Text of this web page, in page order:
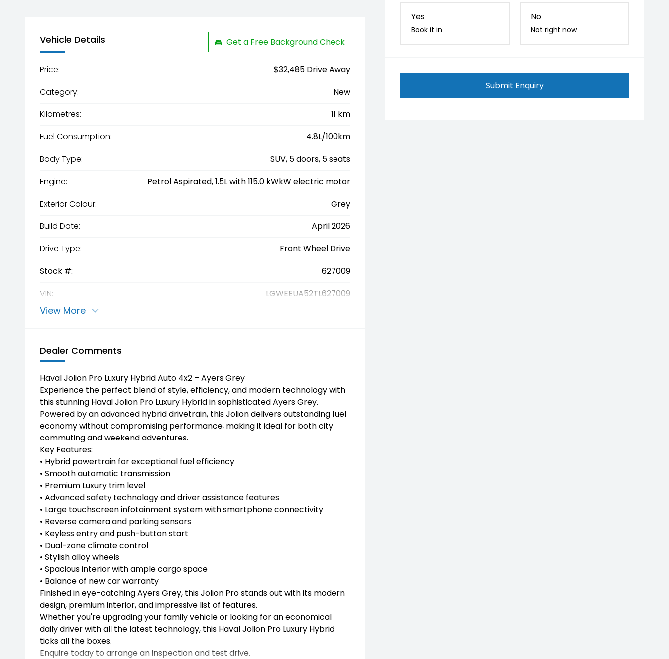
Yes
Book it in
No
Not right now
Submit Enquiry
Vehicle Details Get a Free Background Check
Price:
$32,485 Drive Away
Category:
New
Kilometres:
11 km
Fuel Consumption:
4.8L/100km
Body Type:
SUV, 5 doors, 5 seats
Engine:
Petrol Aspirated, 1.5L with 115.0 kWkW electric motor
Exterior Colour:
Grey
Build Date:
April 2026
Drive Type:
Front Wheel Drive
Stock #:
627009
VIN:
LGWEEUA52TL627009
View More
Dealer Comments
Haval Jolion Pro Luxury Hybrid Auto 4x2 – Ayers Grey
Experience the perfect blend of style, efficiency, and modern technology with
this stunning Haval Jolion Pro Luxury Hybrid in sophisticated Ayers Grey.
Powered by an advanced hybrid drivetrain, this Jolion delivers outstanding fuel
economy without compromising performance, making it ideal for both city
commuting and weekend adventures.
Key Features:
• Hybrid powertrain for exceptional fuel efficiency
• Smooth automatic transmission
• Premium Luxury trim level
• Advanced safety technology and driver assistance features
• Large touchscreen infotainment system with smartphone connectivity
• Reverse camera and parking sensors
• Keyless entry and push-button start
• Dual-zone climate control
• Stylish alloy wheels
• Spacious interior with ample cargo space
• Balance of new car warranty
Finished in eye-catching Ayers Grey, this Jolion Pro stands out with its modern
design, premium interior, and impressive list of features.
Whether you're upgrading your family vehicle or looking for an economical
daily driver with all the latest technology, this Haval Jolion Pro Luxury Hybrid
ticks all the boxes.
Enquire today to arrange an inspection and test drive.